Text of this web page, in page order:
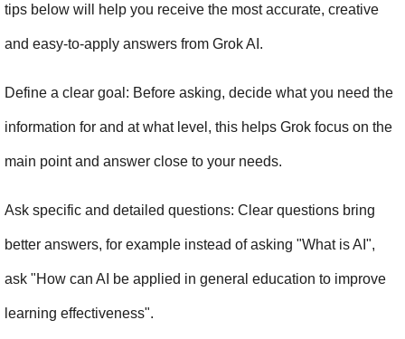
tips below will help you receive the most accurate, creative
and easy-to-apply answers from Grok AI.
Define a clear goal: Before asking, decide what you need the
information for and at what level, this helps Grok focus on the
main point and answer close to your needs.
Ask specific and detailed questions: Clear questions bring
better answers, for example instead of asking "What is AI",
ask "How can AI be applied in general education to improve
learning effectiveness".